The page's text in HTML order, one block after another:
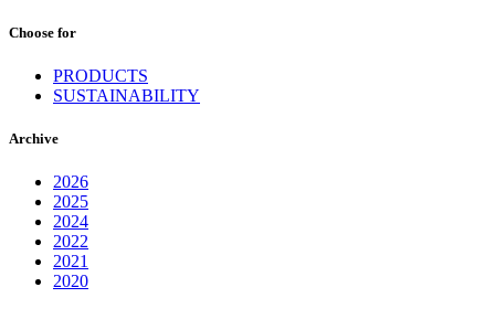
Choose for
PRODUCTS
SUSTAINABILITY
Archive
2026
2025
2024
2022
2021
2020